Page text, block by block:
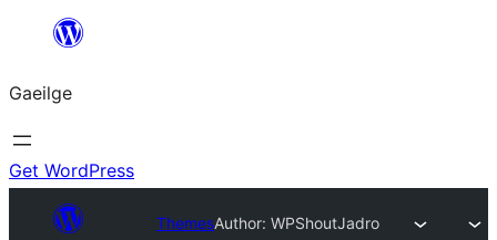
an
ábhar
Gaeilge
Get WordPress
ThemesAuthor: WPShoutJadro